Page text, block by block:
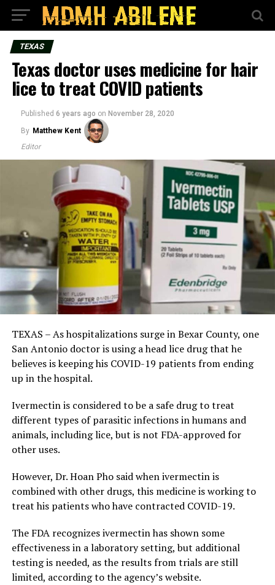
TEXAS
Texas doctor uses medicine for hair
lice to treat COVID patients
Published 6 years ago on November 28, 2020
By Matthew Kent
Editor
TEXAS – As hospitalizations surge in Bexar County, one
San Antonio doctor is using a head lice drug that he
believes is keeping his COVID-19 patients from ending
up in the hospital.
Ivermectin is considered to be a safe drug to treat
different types of parasitic infections in humans and
animals, including lice, but is not FDA-approved for
other uses.
However, Dr. Hoan Pho said when ivermectin is
combined with other drugs, this medicine is working to
treat his patients who have contracted COVID-19.
The FDA recognizes ivermectin has shown some
effectiveness in a laboratory setting, but additional
testing is needed, as the results from trials are still
limited, according to the agency’s website.